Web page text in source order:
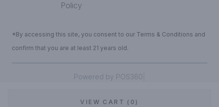
VIEW CART (0)
Policy
*By accessing this site, you consent to our Terms & Conditions and
confirm that you are at least 21 years old.
Powered by POS360